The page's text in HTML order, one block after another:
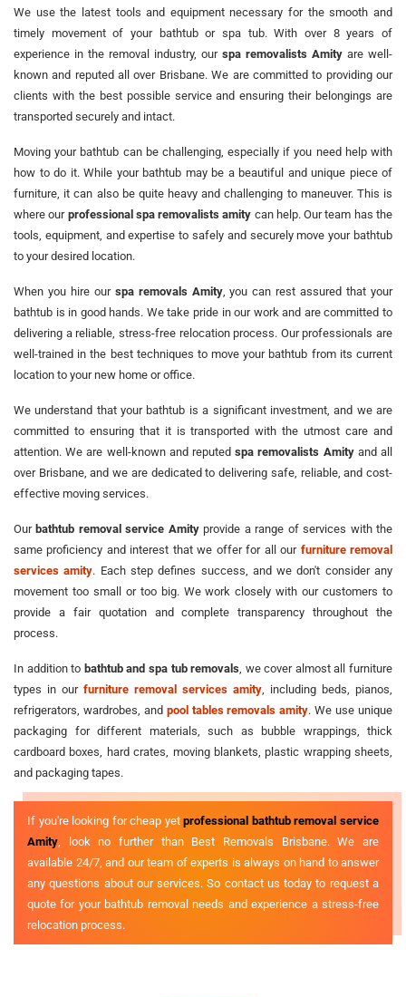
We use the latest tools and equipment necessary for the smooth and
timely movement of your bathtub or spa tub. With over 8 years of
experience in the removal industry, our spa removalists Amity are well-
known and reputed all over Brisbane. We are committed to providing our
clients with the best possible service and ensuring their belongings are
transported securely and intact.
Moving your bathtub can be challenging, especially if you need help with
how to do it. While your bathtub may be a beautiful and unique piece of
furniture, it can also be quite heavy and challenging to maneuver. This is
where our professional spa removalists amity can help. Our team has the
tools, equipment, and expertise to safely and securely move your bathtub
to your desired location.
When you hire our spa removals Amity, you can rest assured that your
bathtub is in good hands. We take pride in our work and are committed to
delivering a reliable, stress-free relocation process. Our professionals are
well-trained in the best techniques to move your bathtub from its current
location to your new home or office.
We understand that your bathtub is a significant investment, and we are
committed to ensuring that it is transported with the utmost care and
attention. We are well-known and reputedspa removalists Amityand all
over Brisbane, and we are dedicated to delivering safe, reliable, and cost-
effective moving services.
Ourbathtub removal service Amityprovide a range of services with the
same proficiency and interest that we offer for all our furniture removal
services amity. Each step defines success, and we don't consider any
movement too small or too big. We work closely with our customers to
provide a fair quotation and complete transparency throughout the
process.
In addition to bathtub and spa tub removals , we cover almost all furniture
types in our furniture removal services amity , including beds, pianos,
refrigerators, wardrobes, and pool tables removals amity. We use unique
packaging for different materials, such as bubble wrappings, thick
cardboard boxes, hard crates, moving blankets, plastic wrapping sheets,
and packaging tapes.
If you're looking for cheap yetprofessional bathtub removal service
Amity , look no further than Best Removals Brisbane. We are
available 24/7, and our team of experts is always on hand to answer
any questions about our services. So contact us today to request a
quote for your bathtub removal needs and experience a stress-free
relocation process.